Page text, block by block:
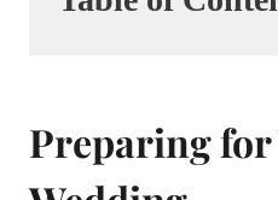
Preparing for